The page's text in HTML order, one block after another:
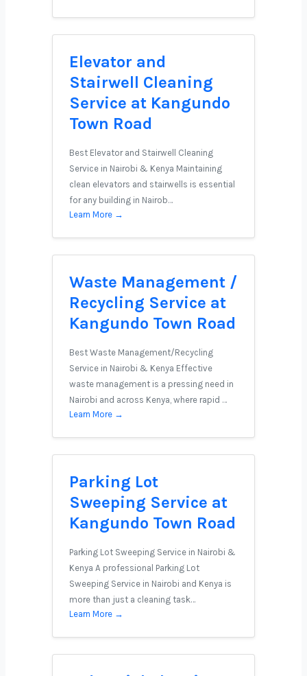
Elevator and
Stairwell Cleaning
Service at Kangundo
Town Road
Best Elevator and Stairwell Cleaning
Service in Nairobi & Kenya Maintaining
clean elevators and stairwells is essential
for any building in Nairob…
Learn More →
Waste Management /
Recycling Service at
Kangundo Town Road
Best Waste Management/Recycling
Service in Nairobi & Kenya Effective
waste management is a pressing need in
Nairobi and across Kenya, where rapid …
Learn More →
Parking Lot
Sweeping Service at
Kangundo Town Road
Parking Lot Sweeping Service in Nairobi &
Kenya A professional Parking Lot
Sweeping Service in Nairobi and Kenya is
more than just a cleaning task…
Learn More →